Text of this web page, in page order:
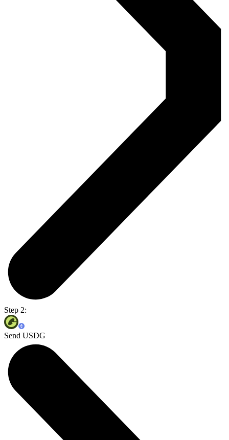
Step 2:
Send USDG